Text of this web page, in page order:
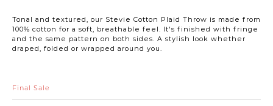
Tonal and textured, our Stevie Cotton Plaid Throw is made from
100% cotton for a soft, breathable feel. It's finished with fringe
and the same pattern on both sides. A stylish look whether
draped, folded or wrapped around you.
Final Sale